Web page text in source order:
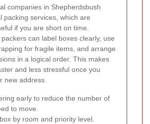
companies in Shepherdsbush
packing services, which are
if you are short on time.
can label boxes clearly, use
for fragile items, and arrange
in a logical order. This makes
and less stressful once you
new address.
early to reduce the number of
to move.
by room and priority level.